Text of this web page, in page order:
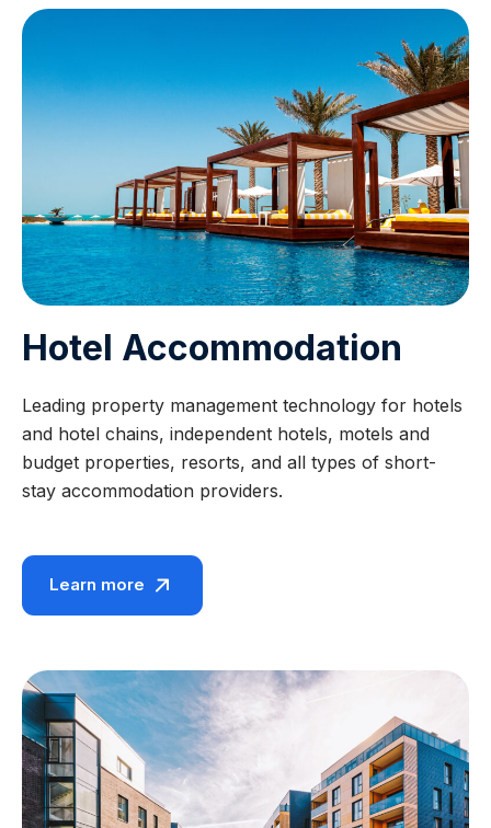
Hotel Accommodation
Leading property management technology for hotels
and hotel chains, independent hotels, motels and
budget properties, resorts, and all types of short-
stay accommodation providers.
Learn more